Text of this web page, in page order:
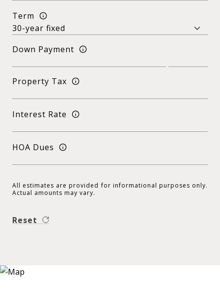
Term
Down Payment
Property Tax
Interest Rate
HOA Dues
All estimates are provided for informational purposes only.
Actual amounts may vary.
Reset